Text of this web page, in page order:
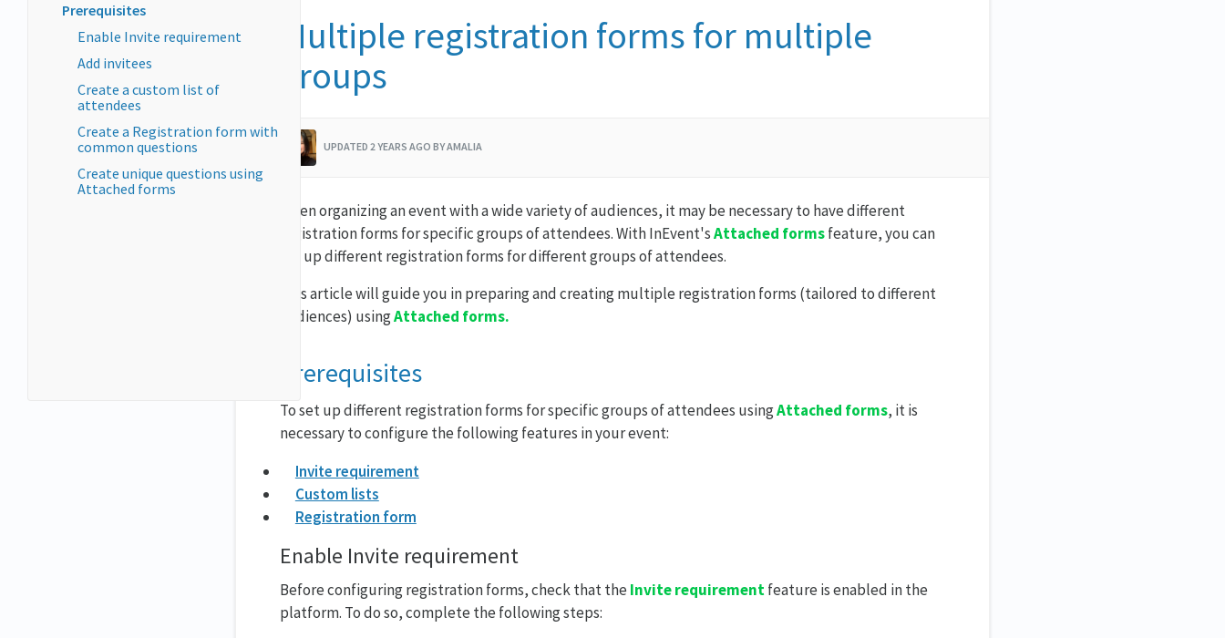
Multiple registration forms for multiple
groups
UPDATED 2 YEARS AGO BY AMALIA
Prerequisites
Enable Invite requirement
Add invitees
Create a custom list of
attendees
Create a Registration form with
common questions
Create unique questions using
Attached forms
When organizing an event with a wide variety of audiences, it may be necessary to have different
registration forms for specific groups of attendees. With InEvent'sAttached formsfeature, you can
set up different registration forms for different groups of attendees.
This article will guide you in preparing and creating multiple registration forms (tailored to different
audiences) usingAttached forms.
Prerequisites
To set up different registration forms for specific groups of attendees usingAttached forms, it is
necessary to configure the following features in your event:
Invite requirement
Custom lists
Registration form
Enable Invite requirement
Before configuring registration forms, check that the Invite requirementfeature is enabled in the
platform. To do so, complete the following steps: